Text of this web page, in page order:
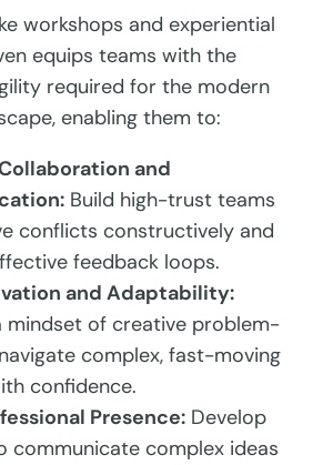
workshops and experiential
equips teams with the
required for the modern
enabling them to:
and
Build high-trust teams
conflicts constructively and
feedback loops.
and Adaptability:
mindset of creative problem-
complex, fast-moving
confidence.
Presence: Develop
communicate complex ideas